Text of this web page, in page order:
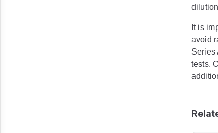
It is
avoid
Series
tests.